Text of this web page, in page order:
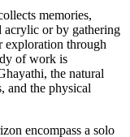
memories,
acrylic or by gathering
exploration through
of work is
the natural
and the physical
encompass a solo